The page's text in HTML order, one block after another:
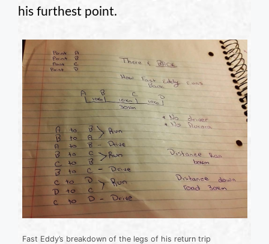
his furthest point.
Fast Eddy’s breakdown of the legs of his return trip